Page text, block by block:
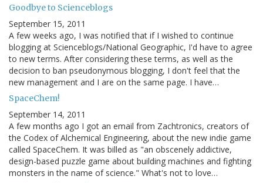
Goodbye to Scienceblogs
September 15, 2011
A few weeks ago, I was notified that if I wished to continue
blogging at Scienceblogs/National Geographic, I'd have to agree
to new terms. After considering these terms, as well as the
decision to ban pseudonymous blogging, I don't feel that the
new management and I are on the same page. I have…
SpaceChem!
September 14, 2011
A few months ago I got an email from Zachtronics, creators of
the Codex of Alchemical Engineering, about the new indie game
called SpaceChem. It was billed as "an obscenely addictive,
design-based puzzle game about building machines and fighting
monsters in the name of science." What's not to love…